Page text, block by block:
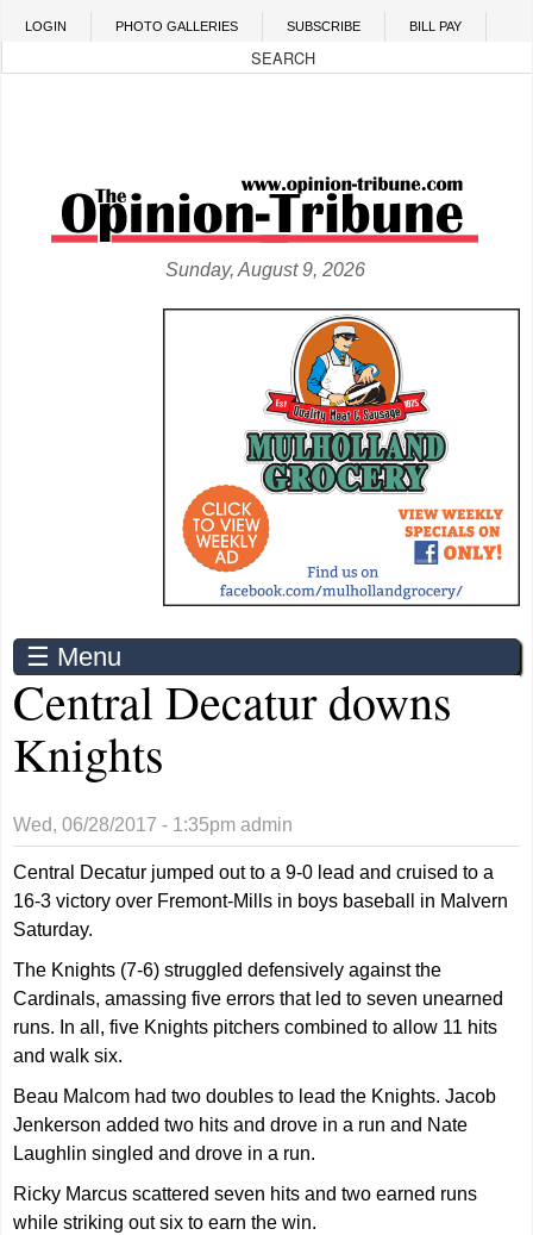
Skip to main content
LOGIN PHOTO GALLERIES SUBSCRIBE BILL PAY
Sunday, August 9, 2026
☰ Menu
Central Decatur downs
Knights
Wed, 06/28/2017 - 1:35pm admin
Central Decatur jumped out to a 9-0 lead and cruised to a
16-3 victory over Fremont-Mills in boys baseball in Malvern
Saturday.
The Knights (7-6) struggled defensively against the
Cardinals, amassing five errors that led to seven unearned
runs. In all, five Knights pitchers combined to allow 11 hits
and walk six.
Beau Malcom had two doubles to lead the Knights. Jacob
Jenkerson added two hits and drove in a run and Nate
Laughlin singled and drove in a run.
Ricky Marcus scattered seven hits and two earned runs
while striking out six to earn the win.